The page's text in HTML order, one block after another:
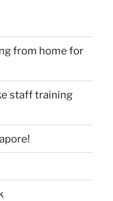
from home for
staff training